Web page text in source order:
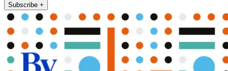
Subscribe +